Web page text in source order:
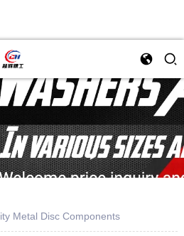
Metal Disc Components